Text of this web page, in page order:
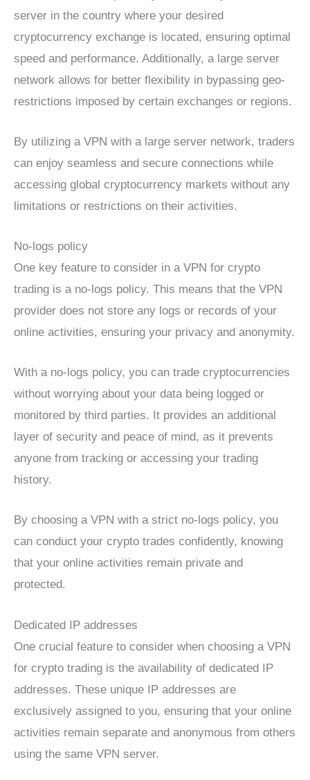
server in the country where your desired
cryptocurrency exchange is located, ensuring optimal
speed and performance. Additionally, a large server
network allows for better flexibility in bypassing geo-
restrictions imposed by certain exchanges or regions.
By utilizing a VPN with a large server network, traders
can enjoy seamless and secure connections while
accessing global cryptocurrency markets without any
limitations or restrictions on their activities.
No-logs policy
One key feature to consider in a VPN for crypto
trading is a no-logs policy. This means that the VPN
provider does not store any logs or records of your
online activities, ensuring your privacy and anonymity.
With a no-logs policy, you can trade cryptocurrencies
without worrying about your data being logged or
monitored by third parties. It provides an additional
layer of security and peace of mind, as it prevents
anyone from tracking or accessing your trading
history.
By choosing a VPN with a strict no-logs policy, you
can conduct your crypto trades confidently, knowing
that your online activities remain private and
protected.
Dedicated IP addresses
One crucial feature to consider when choosing a VPN
for crypto trading is the availability of dedicated IP
addresses. These unique IP addresses are
exclusively assigned to you, ensuring that your online
activities remain separate and anonymous from others
using the same VPN server.